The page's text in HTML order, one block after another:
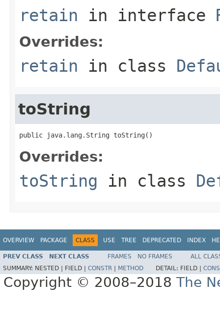
retain in interface
Overrides:
retain in class
toString
public java.lang.String toString()
Overrides:
toString in class
OVERVIEW PACKAGE CLASS USE TREE DEPRECATED INDEX
PREV CLASS NEXT CLASS FRAMES NO FRAMES
ALL
SUMMARY: NESTED | FIELD | CONSTR METHOD DETAIL: FIELD |
Copyright © 2008–2018 The